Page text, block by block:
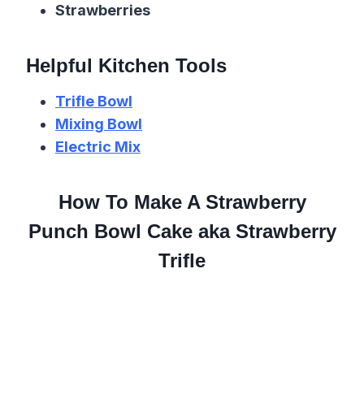
Strawberries
Helpful Kitchen Tools
Trifle Bowl
Mixing Bowl
Electric Mix
How To Make A Strawberry
Punch Bowl Cake aka Strawberry
Trifle